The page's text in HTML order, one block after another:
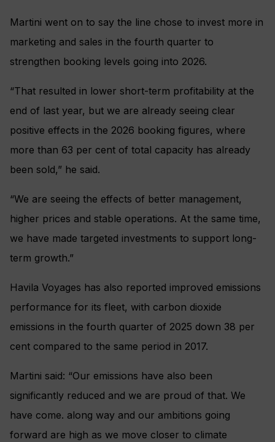
Martini went on to say the line chose to invest more in
marketing and sales in the fourth quarter to
strengthen booking levels going into 2026.
“That resulted in lower short-term profitability at the
end of last year, but we are already seeing clear
positive effects in the 2026 booking figures, where
more than 63 per cent of total capacity has already
been sold,” he said.
“We are seeing the effects of better management,
higher prices and stable operations. At the same time,
we have made targeted investments to support long-
term growth.”
Havila Voyages has also reported improved emissions
performance for its fleet, with carbon dioxide
emissions in the fourth quarter of 2025 down 38 per
cent compared to the same period in 2017.
Martini said: “Our emissions have also been
significantly reduced and we are proud of that. We
have come. along way and our ambitions going
forward are high as we move closer to climate